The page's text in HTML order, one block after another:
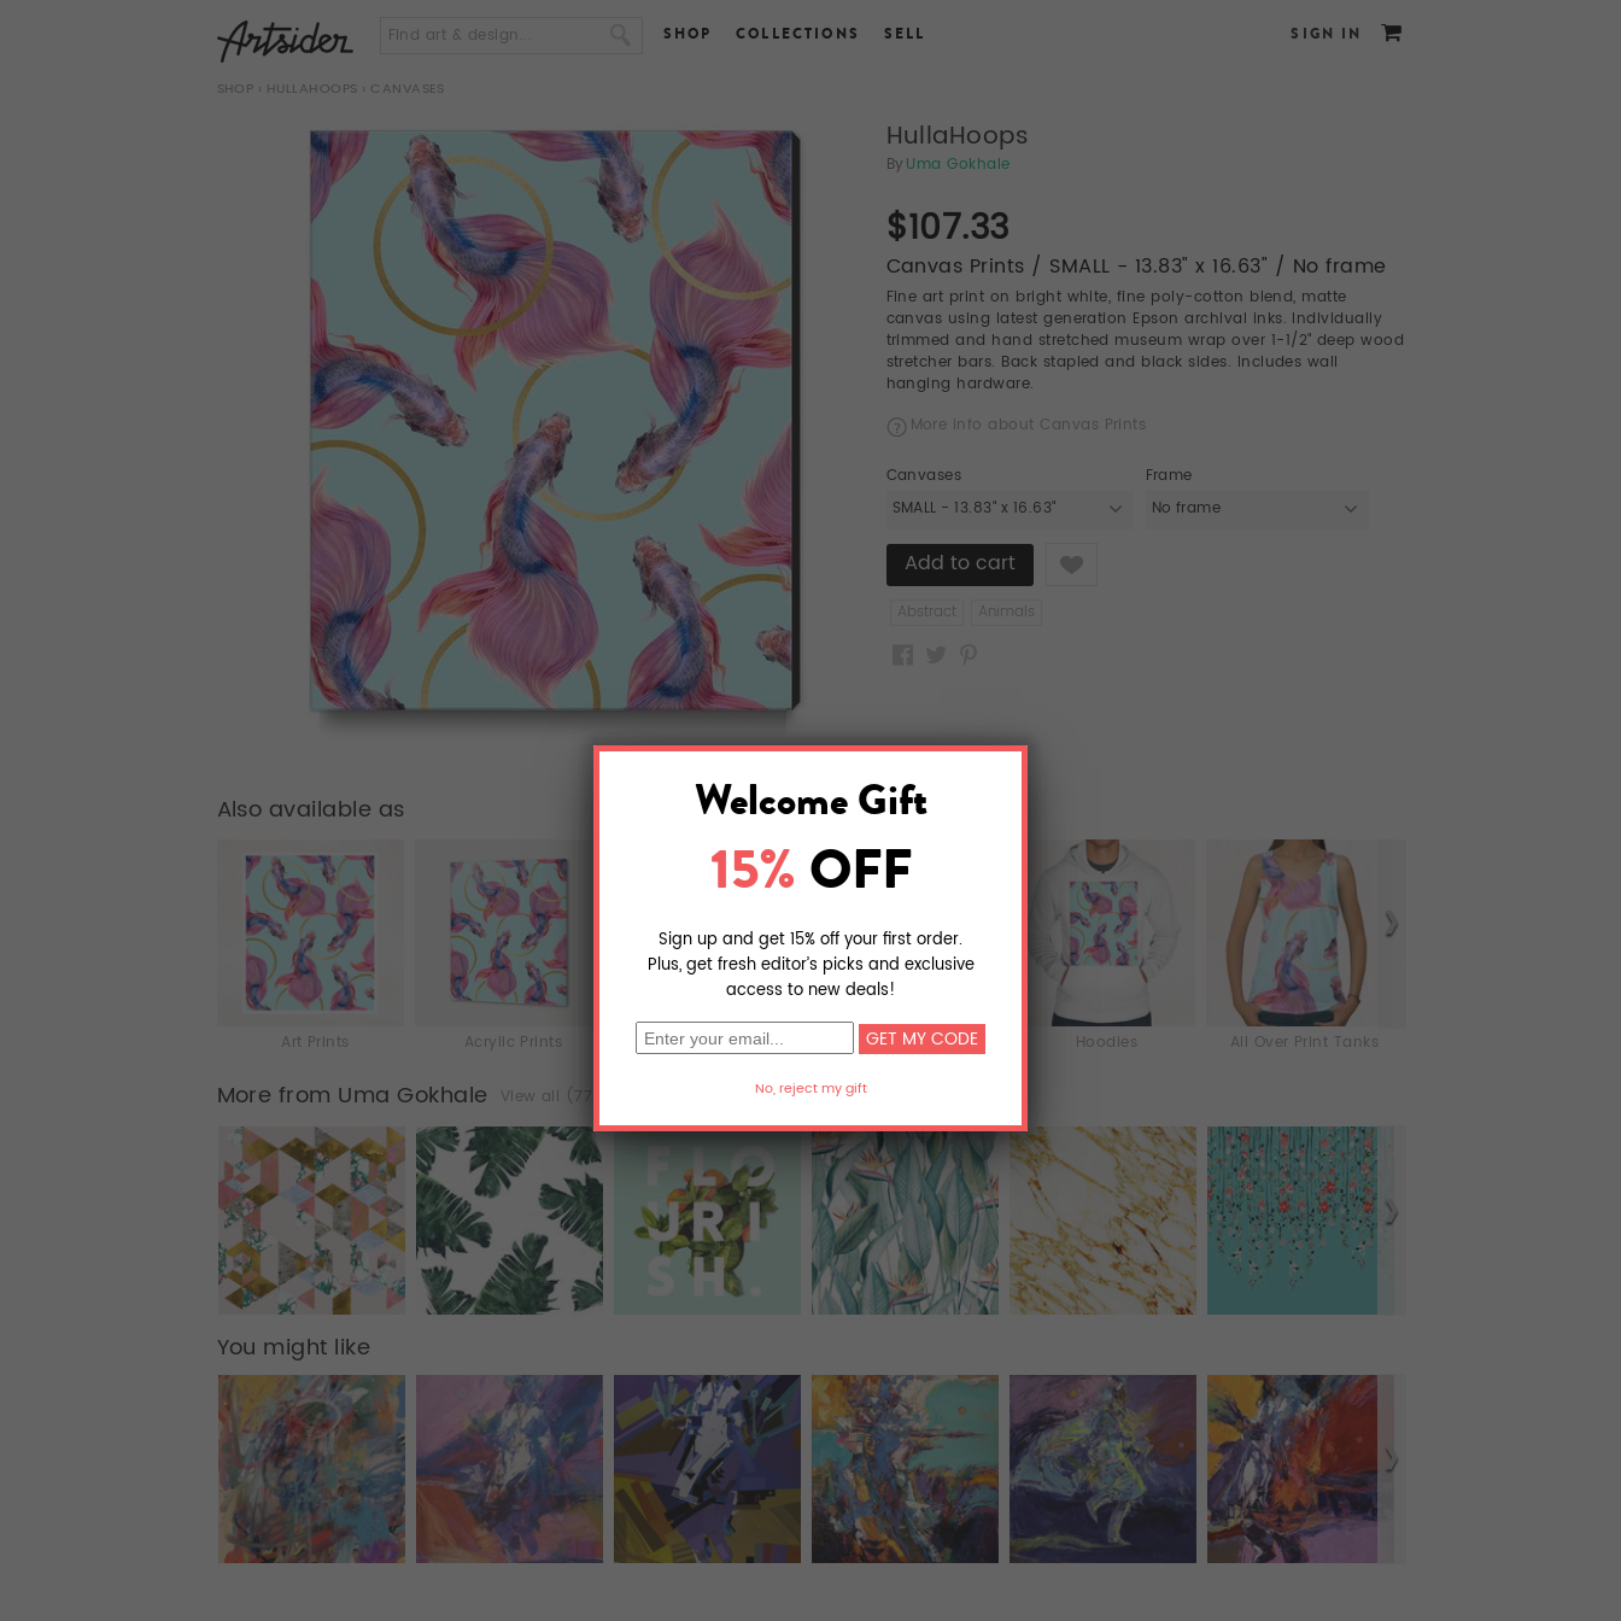
SHOP COLLECTIONS SELL SIGN IN
SHOP › HULLAHOOPS › CANVASES
HullaHoops
By Uma Gokhale
$107.33
Canvas Prints / SMALL - 13.83" x 16.63" / No frame
Fine art print on bright white, fine poly-cotton blend, matte
canvas using latest generation Epson archival inks. Individually
trimmed and hand stretched museum wrap over 1-1/2" deep wood
stretcher bars. Back stapled and black sides. Includes wall
hanging hardware.
More info about Canvas Prints
Canvases
SMALL - 13.83" x 16.63"
Frame
No frame
Like
Abstract Animals
Also available as
Art Prints Acrylic Prints Metal Prints T-Shirts Hoodies All Over Print Tanks
More from Uma Gokhale View all (77)
You might like